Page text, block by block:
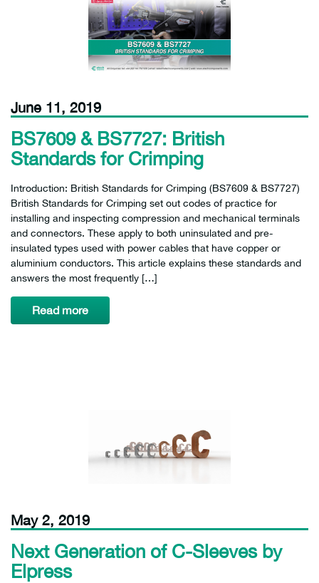
June 11, 2019
BS7609 & BS7727: British
Standards for Crimping
Introduction: British Standards for Crimping (BS7609 & BS7727)
British Standards for Crimping set out codes of practice for
installing and inspecting compression and mechanical terminals
and connectors. These apply to both uninsulated and pre-
insulated types used with power cables that have copper or
aluminium conductors. This article explains these standards and
answers the most frequently […]
Read more
May 2, 2019
Next Generation of C-Sleeves by
Elpress